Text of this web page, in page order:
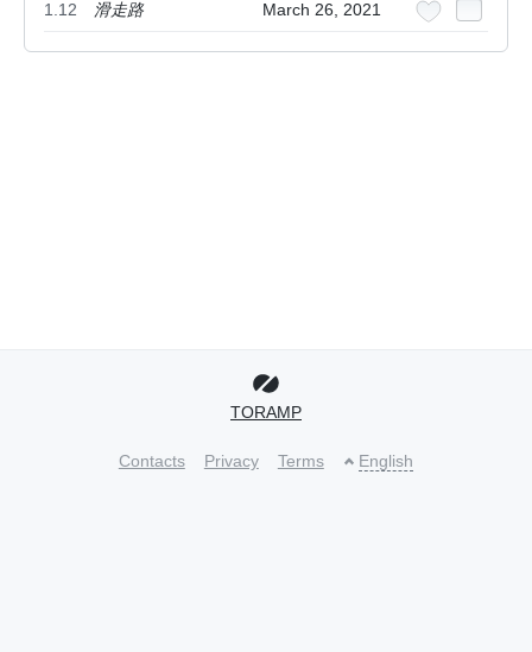
1.12 滑走路 March 26, 2021
TORAMP
Contacts Privacy Terms English